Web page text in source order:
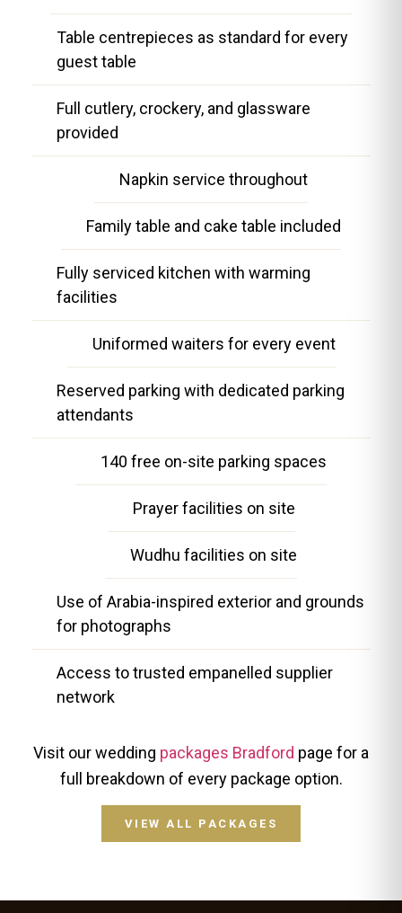
Table centrepieces as standard for every
guest table
Full cutlery, crockery, and glassware
provided
Napkin service throughout
Family table and cake table included
Fully serviced kitchen with warming
facilities
Uniformed waiters for every event
Reserved parking with dedicated parking
attendants
140 free on-site parking spaces
Prayer facilities on site
Wudhu facilities on site
Use of Arabia-inspired exterior and grounds
for photographs
Access to trusted empanelled supplier
network
Visit our wedding packages Bradford page for a
full breakdown of every package option.
VIEW ALL PACKAGES